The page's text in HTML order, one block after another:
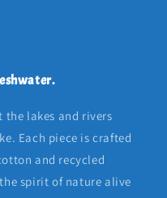
the lakes and rivers
Each piece is crafted
and recycled
spirit of nature alive